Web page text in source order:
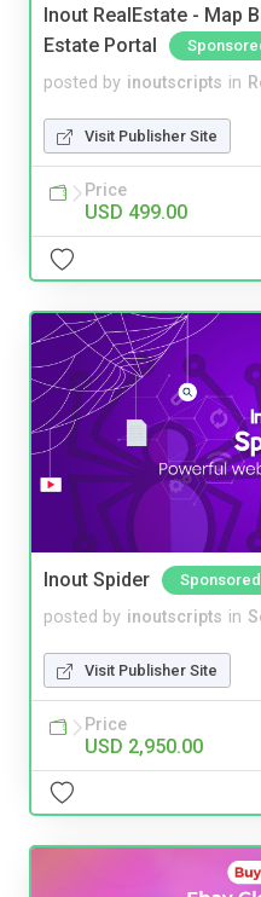
Inout RealEstate - Map
Estate Portal
posted by inoutscripts in
Visit Publisher Site
Price
USD 499.00
Inout Spider Sponsored
posted by inoutscripts in
Visit Publisher Site
Price
USD 2,950.00